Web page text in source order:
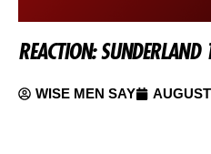
REACTION: SUNDERLAND
WISE MEN SAY